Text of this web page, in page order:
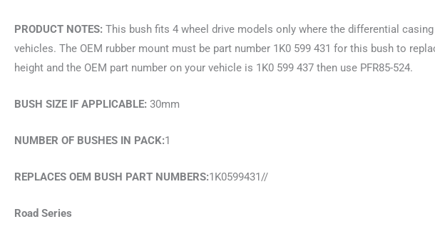
PRODUCT NOTES: This bush fits 4 wheel drive models only where the differential
vehicles. The OEM rubber mount must be part number 1K0 599 431 for this bush to
height and the OEM part number on your vehicle is 1K0 599 437 then use PFR85-524.
BUSH SIZE IF APPLICABLE: 30mm
NUMBER OF BUSHES IN PACK:1
REPLACES OEM BUSH PART NUMBERS:1K0599431//
Road Series